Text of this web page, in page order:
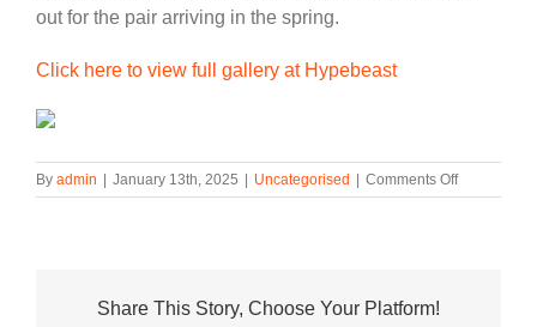
out for the pair arriving in the spring.
Click here to view full gallery at Hypebeast
By admin | January 13th, 2025 | Uncategorised | Comments Offon
Official
Share This Story, Choose Your Platform!